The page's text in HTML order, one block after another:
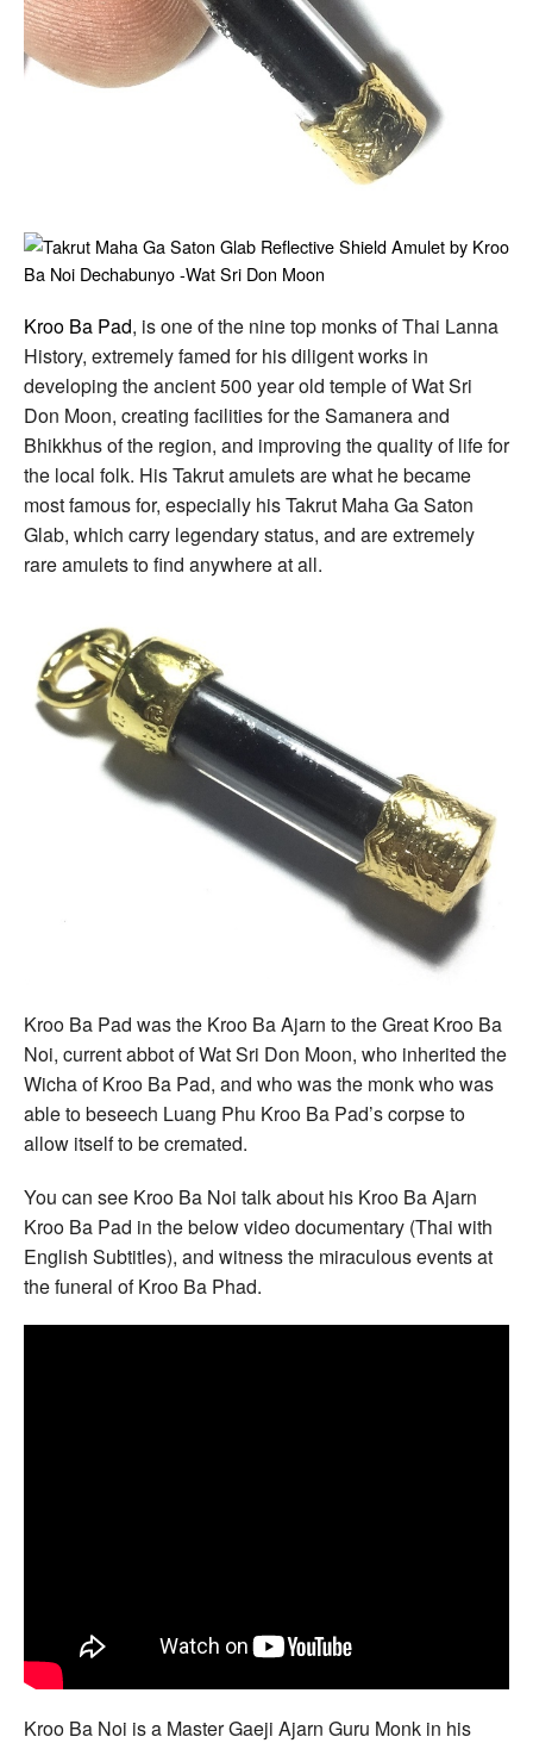
Kroo Ba Pad, is one of the nine top monks of Thai Lanna
History, extremely famed for his diligent works in
developing the ancient 500 year old temple of Wat Sri
Don Moon, creating facilities for the Samanera and
Bhikkhus of the region, and improving the quality of life for
the local folk. His Takrut amulets are what he became
most famous for, especially his Takrut Maha Ga Saton
Glab, which carry legendary status, and are extremely
rare amulets to find anywhere at all.
Kroo Ba Pad was the Kroo Ba Ajarn to the Great Kroo Ba
Noi, current abbot of Wat Sri Don Moon, who inherited the
Wicha of Kroo Ba Pad, and who was the monk who was
able to beseech Luang Phu Kroo Ba Pad’s corpse to
allow itself to be cremated.
You can see Kroo Ba Noi talk about his Kroo Ba Ajarn
Kroo Ba Pad in the below video documentary (Thai with
English Subtitles), and witness the miraculous events at
the funeral of Kroo Ba Phad.
Kroo Ba Noi is a Master Gaeji Ajarn Guru Monk in his